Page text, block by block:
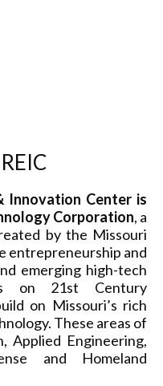
Innovation Center is
Corporation, a
by the Missouri
entrepreneurship and
emerging high-tech
on 21st Century
on Missouri’s rich
These areas of
Applied Engineering,
and Homeland